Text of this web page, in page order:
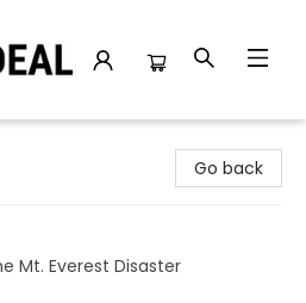
Go back
Mt. Everest Disaster